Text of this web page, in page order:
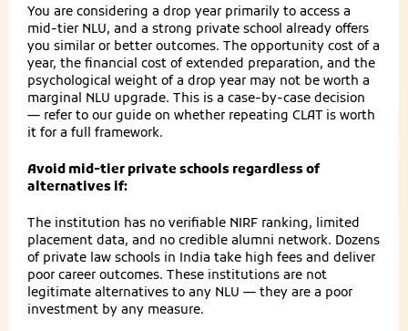
You are considering a drop year primarily to access a
mid-tier NLU, and a strong private school already offers
you similar or better outcomes. The opportunity cost of a
year, the financial cost of extended preparation, and the
psychological weight of a drop year may not be worth a
marginal NLU upgrade. This is a case-by-case decision
— refer to our guide on whether repeating CLAT is worth
it for a full framework.
Avoid mid-tier private schools regardless of
alternatives if:
The institution has no verifiable NIRF ranking, limited
placement data, and no credible alumni network. Dozens
of private law schools in India take high fees and deliver
poor career outcomes. These institutions are not
legitimate alternatives to any NLU — they are a poor
investment by any measure.